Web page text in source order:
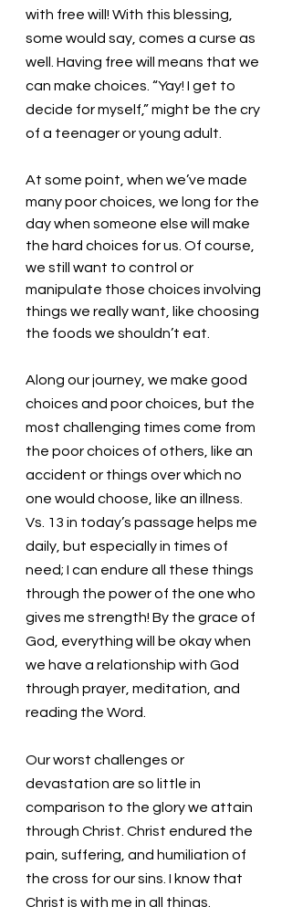
with free will! With this blessing,
some would say, comes a curse as
well. Having free will means that we
can make choices. “Yay! I get to
decide for myself,” might be the cry
of a teenager or young adult.
At some point, when we’ve made
many poor choices, we long for the
day when someone else will make
the hard choices for us. Of course,
we still want to control or
manipulate those choices involving
things we really want, like choosing
the foods we shouldn’t eat.
Along our journey, we make good
choices and poor choices, but the
most challenging times come from
the poor choices of others, like an
accident or things over which no
one would choose, like an illness.
Vs. 13 in today’s passage helps me
daily, but especially in times of
need; I can endure all these things
through the power of the one who
gives me strength! By the grace of
God, everything will be okay when
we have a relationship with God
through prayer, meditation, and
reading the Word.
Our worst challenges or
devastation are so little in
comparison to the glory we attain
through Christ. Christ endured the
pain, suffering, and humiliation of
the cross for our sins. I know that
Christ is with me in all things.